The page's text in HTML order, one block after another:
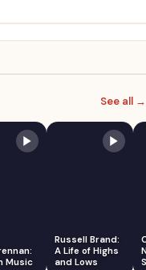
See all →
Music
Russell Brand:
A Life of Highs
and Lows